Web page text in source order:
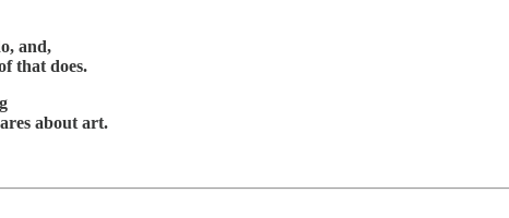
and,
that does.
about art.